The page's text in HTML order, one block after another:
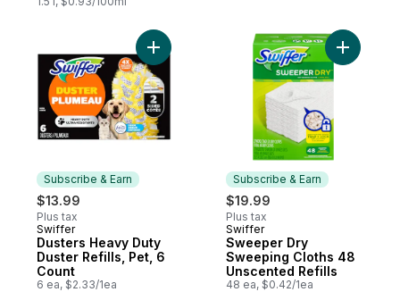
Subscribe & Earn
$13.99
Plus tax
Subscribe & Earn
Swiffer
Dusters Heavy Duty
Duster Refills, Pet, 6
Count
6 ea, $2.33/1ea
Add Dusters Heavy Duty Duster Refills,
Subscribe & Earn
$19.99
Plus tax
Subscribe & Earn
Swiffer
Sweeper Dry
Sweeping Cloths 48
Unscented Refills
48 ea, $0.42/1ea
Add